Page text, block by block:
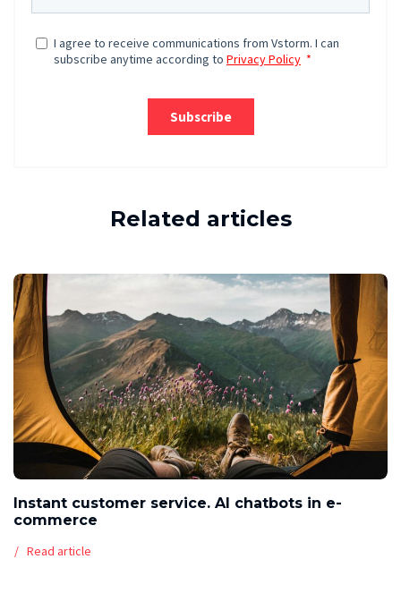
Related articles
Instant customer service. AI chatbots in e-
commerce
Read article